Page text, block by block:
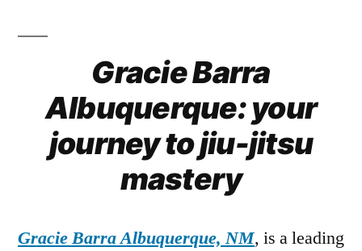
Gracie Barra
Albuquerque: your
journey to jiu-jitsu
mastery
Gracie Barra Albuquerque, NM, is a leading